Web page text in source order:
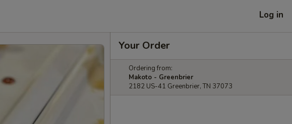
Log in
Your Order
Ordering from:
Makoto - Greenbrier
2182 US-41 Greenbrier, TN 37073